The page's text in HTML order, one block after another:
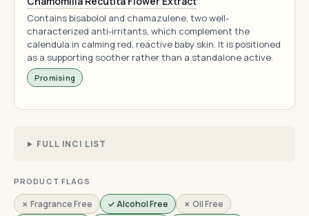
Contains bisabolol and chamazulene, two well-
characterized anti-irritants, which complement the
calendula in calming red, reactive baby skin. It is positioned
as a supporting soother rather than a standalone active.
Promising
FULL INCI LIST
PRODUCT FLAGS
✗ Fragrance Free ✓ Alcohol Free
✗ Oil Free